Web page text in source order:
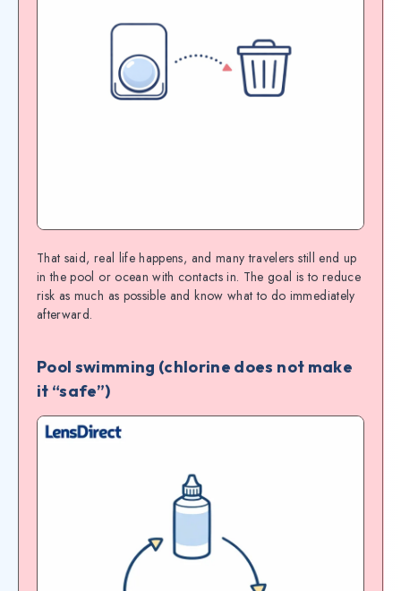
That said, real life happens, and many travelers still end up
in the pool or ocean with contacts in. The goal is to reduce
risk as much as possible and know what to do immediately
afterward.
Pool swimming (chlorine does not make
it “safe”)